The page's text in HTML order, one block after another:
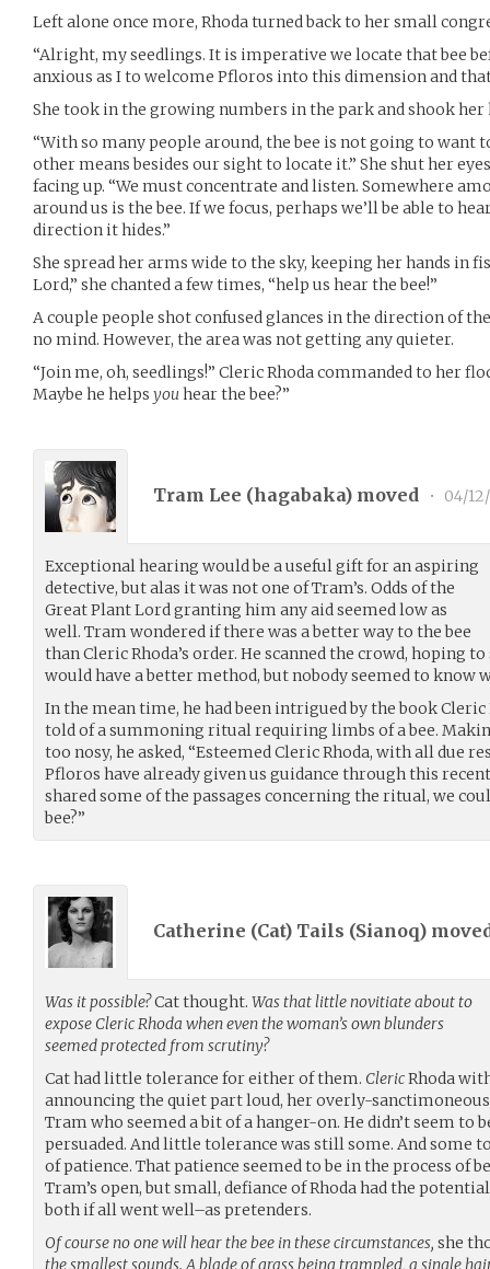
Left alone once more, Rhoda turned back to her small
“Alright, my seedlings. It is imperative we locate that bee
anxious as I to welcome Pfloros into this dimension and
She took in the growing numbers in the park and shook her
“With so many people around, the bee is not going to want
other means besides our sight to locate it.” She shut her
facing up. “We must concentrate and listen. Somewhere
around us is the bee. If we focus, perhaps we’ll be able to
direction it hides.”
She spread her arms wide to the sky, keeping her hands in
Lord,” she chanted a few times, “help us hear the bee!”
A couple people shot confused glances in the direction of
no mind. However, the area was not getting any quieter.
“Join me, oh, seedlings!” Cleric Rhoda commanded to her
Maybe he helps you hear the bee?”
Tram Lee (hagabaka) moved • 04/
Exceptional hearing would be a useful gift for an aspiring
detective, but alas it was not one of Tram’s. Odds of the
Great Plant Lord granting him any aid seemed low as
well. Tram wondered if there was a better way to the bee
than Cleric Rhoda’s order. He scanned the crowd, hoping
would have a better method, but nobody seemed to know
In the mean time, he had been intrigued by the book
told of a summoning ritual requiring limbs of a bee.
too nosy, he asked, “Esteemed Cleric Rhoda, with all due
Pfloros have already given us guidance through this
shared some of the passages concerning the ritual, we
bee?”
Catherine (Cat) Tails (Sianoq)
Was it possible?Cat thought. Was that little novitiate about to
expose Cleric Rhoda when even the woman’s own blunders
seemed protected from scrutiny?
Cat had little tolerance for either of them. ClericRhoda
announcing the quiet part loud, her overly-
Tram who seemed a bit of a hanger-on. He didn’t seem to
persuaded. And little tolerance was still some. And some
of patience. That patience seemed to be in the process of
Tram’s open, but small, defiance of Rhoda had the
both if all went well–as pretenders.
Of course no one will hear the bee in these circumstances, she
the smallest sounds. A blade of grass being trampled, a single